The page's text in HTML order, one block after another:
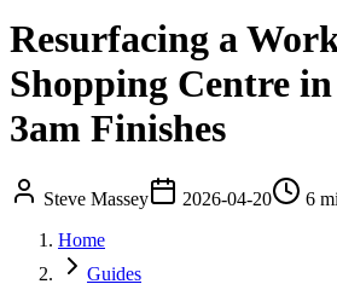
Resurfacing a
Shopping Centre in
3am Finishes
Steve Massey 2026-04-20
6
Home
Guides